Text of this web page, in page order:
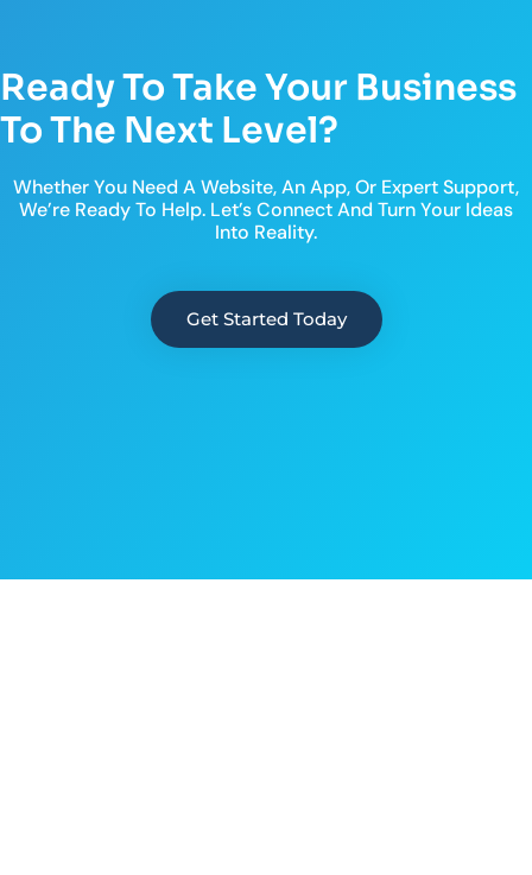
Ready To Take Your Business
To The Next Level?
Whether You Need A Website, An App, Or Expert Support,
We’re Ready To Help. Let’s Connect And Turn Your Ideas
Into Reality.
Get Started Today